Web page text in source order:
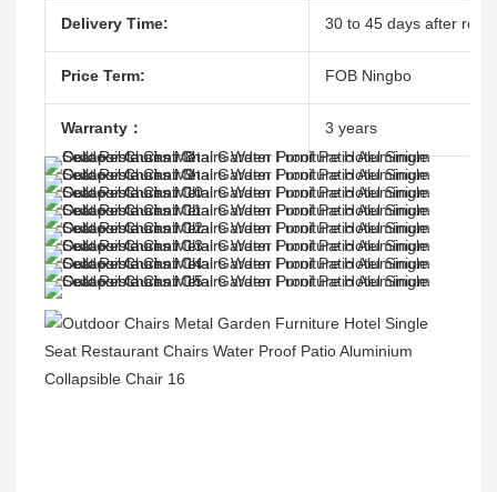
Delivery Time: 30 to 45 days after
Price Term: FOB Ningbo
Warranty： 3 years